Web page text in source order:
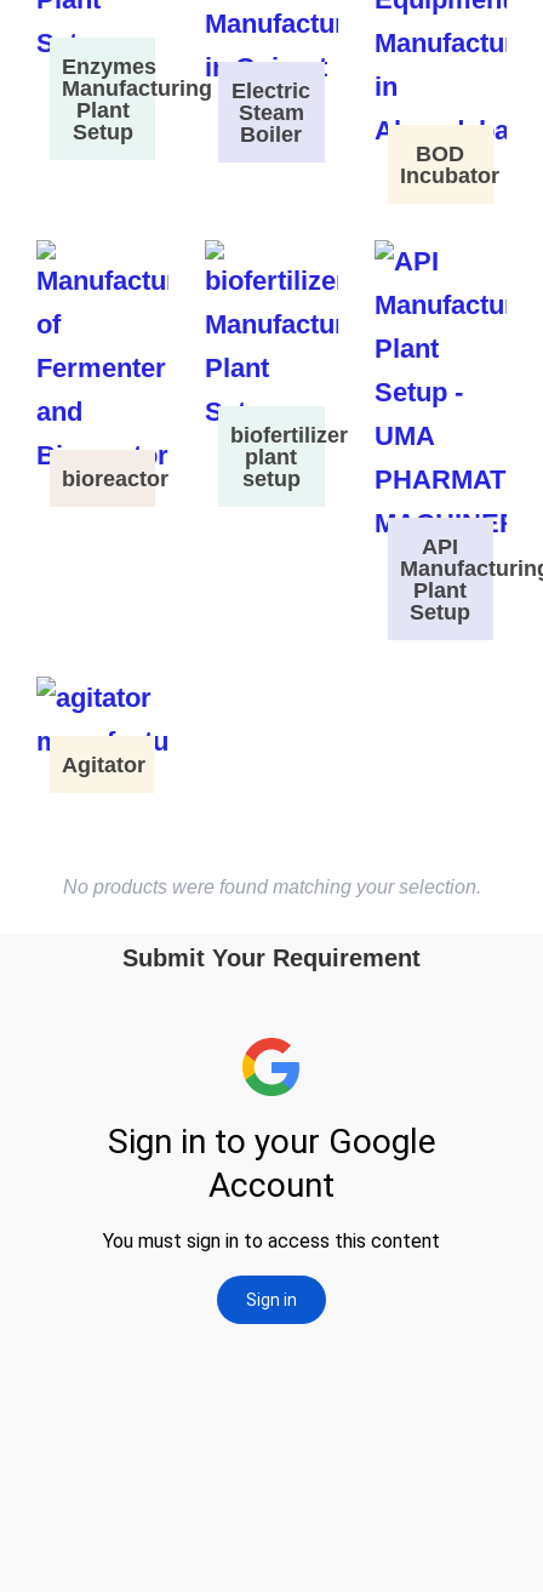
Enzymes
Manufacturing
Plant
Setup
Electric
Steam
Boiler
BOD
Incubator
bioreactor
biofertilizer
plant
setup
API
Plant
Setup
Agitator
No products were found matching your selection.
Submit Your Requirement